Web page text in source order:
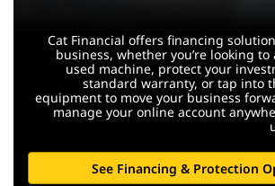
Cat Financial offers financing
business, whether you’re looking
used machine, protect your
standard warranty, or tap into
equipment to move your business
manage your online account
See Financing & Protection